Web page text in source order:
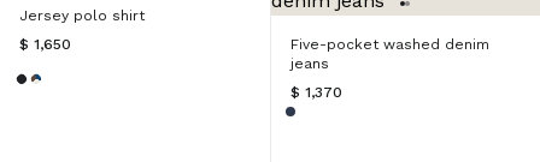
Jersey polo shirt
$ 1,650
Five-pocket washed denim
jeans
$ 1,370